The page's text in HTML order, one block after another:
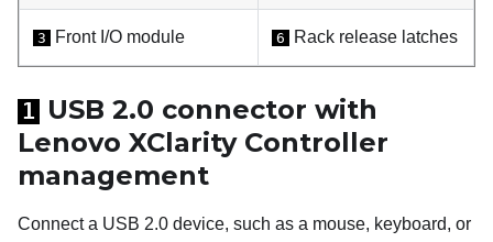
3 Front I/O module 6 Rack release latches
1
USB 2.0 connector with
Lenovo XClarity Controller
management
Connect a USB 2.0 device, such as a mouse, keyboard, or